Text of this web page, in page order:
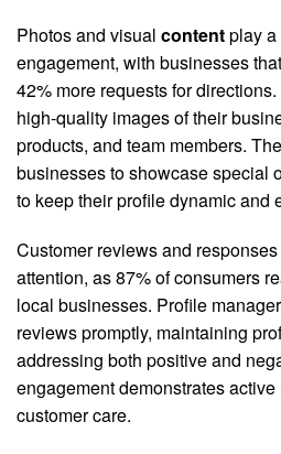
Photos and visual contentplay
engagement, with businesses
42% more requests for
high-quality images of their
products, and team members.
businesses to showcase special
to keep their profile dynamic and
Customer reviews and
attention, as 87% of consumers
local businesses. Profile
reviews promptly, maintaining
addressing both positive and
engagement demonstrates
customer care.